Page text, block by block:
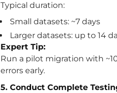
Typical duration:
Small datasets: ~7 days
Larger datasets: up to 14
Expert Tip:
Run a pilot migration with
errors early.
5. Conduct Complete